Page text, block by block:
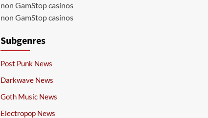
non GamStop casinos
non GamStop casinos
Subgenres
Post Punk News
Darkwave News
Goth Music News
Electropop News